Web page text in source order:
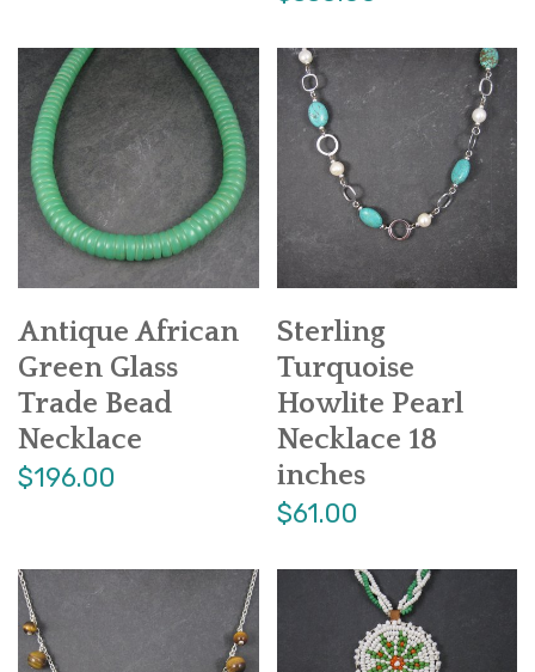
Antique African
Green Glass
Trade Bead
Necklace
$196.00
Sterling
Turquoise
Howlite Pearl
Necklace 18
inches
$61.00